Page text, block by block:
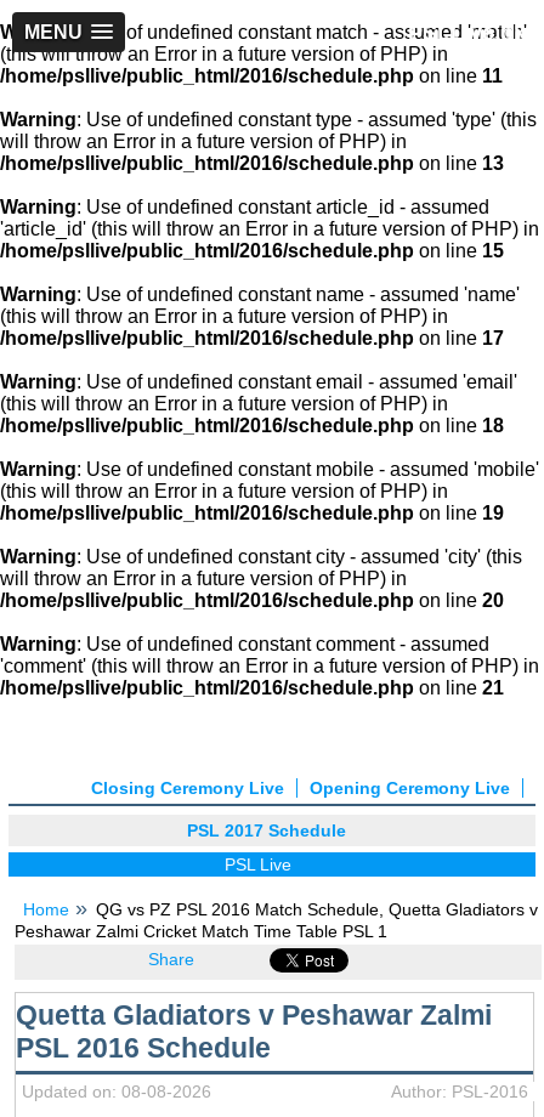
PSLLive.pk
MENU
Warning: Use of undefined constant match - assumed 'match'
(this will throw an Error in a future version of PHP) in
/home/psllive/public_html/2016/schedule.php on line 11
Warning: Use of undefined constant type - assumed 'type' (this
will throw an Error in a future version of PHP) in
/home/psllive/public_html/2016/schedule.php on line 13
Warning: Use of undefined constant article_id - assumed
'article_id' (this will throw an Error in a future version of PHP) in
/home/psllive/public_html/2016/schedule.php on line 15
Warning: Use of undefined constant name - assumed 'name'
(this will throw an Error in a future version of PHP) in
/home/psllive/public_html/2016/schedule.php on line 17
Warning: Use of undefined constant email - assumed 'email'
(this will throw an Error in a future version of PHP) in
/home/psllive/public_html/2016/schedule.php on line 18
Warning: Use of undefined constant mobile - assumed 'mobile'
(this will throw an Error in a future version of PHP) in
/home/psllive/public_html/2016/schedule.php on line 19
Warning: Use of undefined constant city - assumed 'city' (this
will throw an Error in a future version of PHP) in
/home/psllive/public_html/2016/schedule.php on line 20
Warning: Use of undefined constant comment - assumed
'comment' (this will throw an Error in a future version of PHP) in
/home/psllive/public_html/2016/schedule.php on line 21
Opening Ceremony Live
Closing Ceremony Live
PSL 2017 Schedule
PSL Live
Home
QG vs PZ PSL 2016 Match Schedule, Quetta Gladiators v
Peshawar Zalmi Cricket Match Time Table PSL 1
Share
Quetta Gladiators v Peshawar Zalmi
PSL 2016 Schedule
Updated on: 08-08-2026
Author: PSL-2016